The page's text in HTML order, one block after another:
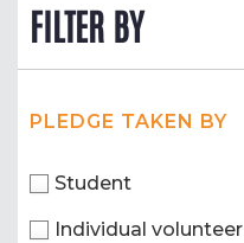
FILTER BY
PLEDGE TAKEN BY
Student
Individual volunteer